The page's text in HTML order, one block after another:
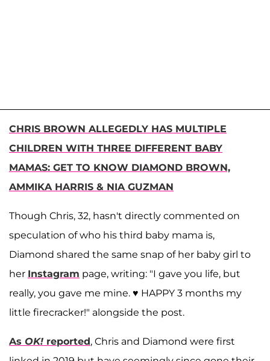
CHRIS BROWN ALLEGEDLY HAS MULTIPLE
CHILDREN WITH THREE DIFFERENT BABY
MAMAS: GET TO KNOW DIAMOND BROWN,
AMMIKA HARRIS & NIA GUZMAN
Though Chris, 32, hasn't directly commented on
speculation of who his third baby mama is,
Diamond shared the same snap of her baby girl to
her Instagram page, writing: "I gave you life, but
really, you gave me mine. ♥️ HAPPY 3 months my
little firecracker!" alongside the post.
As OK! reported, Chris and Diamond were first